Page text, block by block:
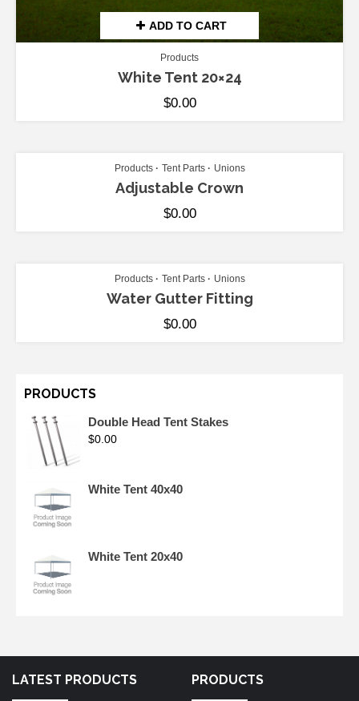
ADD TO CART
Products
White Tent 20×24
$0.00
Products Tent Parts Unions
Adjustable Crown
$0.00
Products Tent Parts Unions
Water Gutter Fitting
$0.00
PRODUCTS
Double Head Tent Stakes
$0.00
White Tent 40x40
White Tent 20x40
LATEST PRODUCTS PRODUCTS